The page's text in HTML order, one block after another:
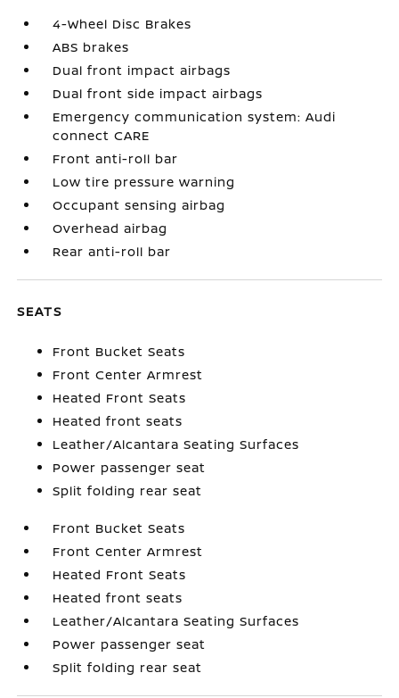
4-Wheel Disc Brakes
ABS brakes
Dual front impact airbags
Dual front side impact airbags
Emergency communication system: Audi
connect CARE
Front anti-roll bar
Low tire pressure warning
Occupant sensing airbag
Overhead airbag
Rear anti-roll bar
SEATS
Front Bucket Seats
Front Center Armrest
Heated Front Seats
Heated front seats
Leather/Alcantara Seating Surfaces
Power passenger seat
Split folding rear seat
Front Bucket Seats
Front Center Armrest
Heated Front Seats
Heated front seats
Leather/Alcantara Seating Surfaces
Power passenger seat
Split folding rear seat